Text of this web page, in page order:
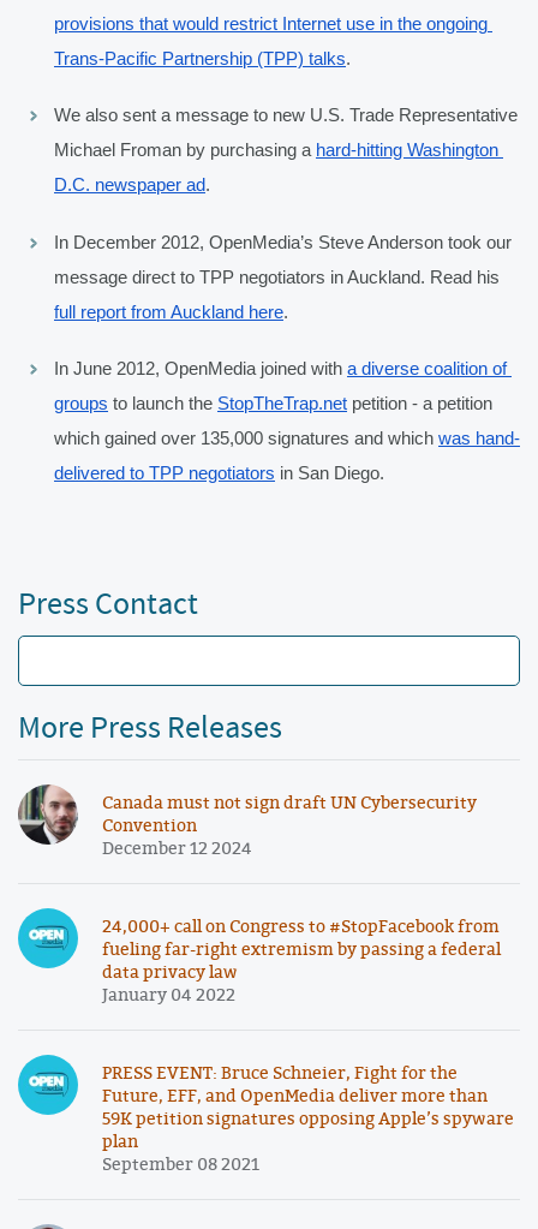
provisions that would restrict Internet use in the ongoing
Trans-Pacific Partnership (TPP) talks.
We also sent a message to new U.S. Trade Representative
Michael Froman by purchasing a hard-hitting Washington
D.C. newspaper ad.
In December 2012, OpenMedia’s Steve Anderson took our
full report from Auckland here.
In June 2012, OpenMedia joined with a diverse coalition of
groups to launch the StopTheTrap.net petition - a petition
which gained over 135,000 signatures and which was hand-
delivered to TPP negotiators in San Diego.
Press Contact
More Press Releases
Canada must not sign draft UN Cybersecurity
Convention
December 12 2024
24,000+ call on Congress to #StopFacebook from
fueling far-right extremism by passing a federal
data privacy law
January 04 2022
PRESS EVENT: Bruce Schneier, Fight for the
Future, EFF, and OpenMedia deliver more than
59K petition signatures opposing Apple’s spyware
plan
September 08 2021